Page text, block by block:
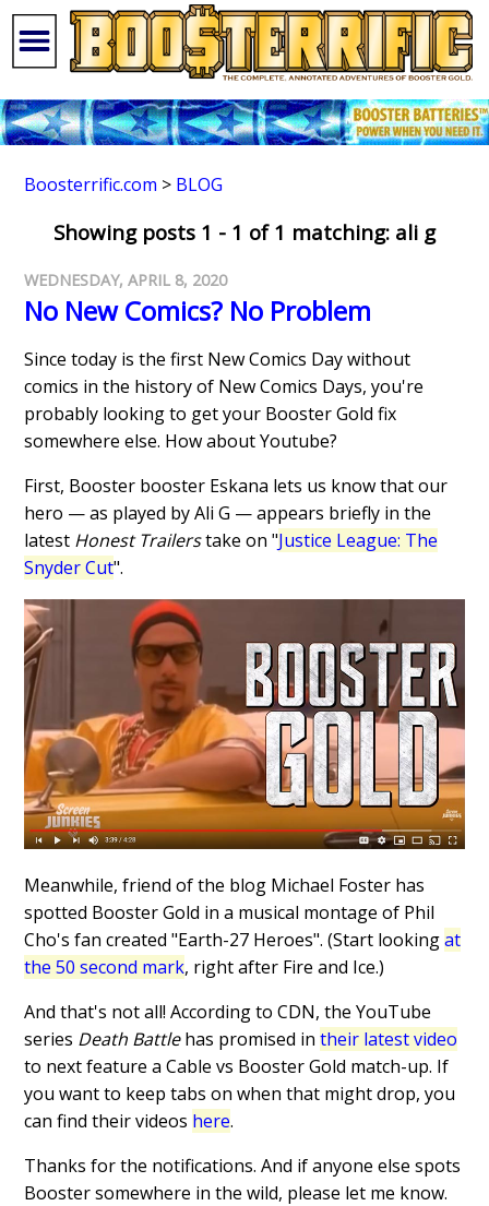
Boosterrific.com > BLOG
Showing posts 1 - 1 of 1 matching: ali g
WEDNESDAY, APRIL 8, 2020
No New Comics? No Problem
Since today is the first New Comics Day without
comics in the history of New Comics Days, you're
probably looking to get your Booster Gold fix
somewhere else. How about Youtube?
First, Booster booster Eskana lets us know that our
hero — as played by Ali G — appears briefly in the
latest Honest Trailerstake on "Justice League: The
Snyder Cut".
Meanwhile, friend of the blog Michael Foster has
spotted Booster Gold in a musical montage of Phil
Cho's fan created "Earth-27 Heroes". (Start lookingat
the 50 second mark, right after Fire and Ice.)
And that's not all! According to CDN, the YouTube
series Death Battlehas promised intheir latest video
to next feature a Cable vs Booster Gold match-up. If
you want to keep tabs on when that might drop, you
can find their videos here.
Thanks for the notifications. And if anyone else spots
Booster somewhere in the wild, please let me know.